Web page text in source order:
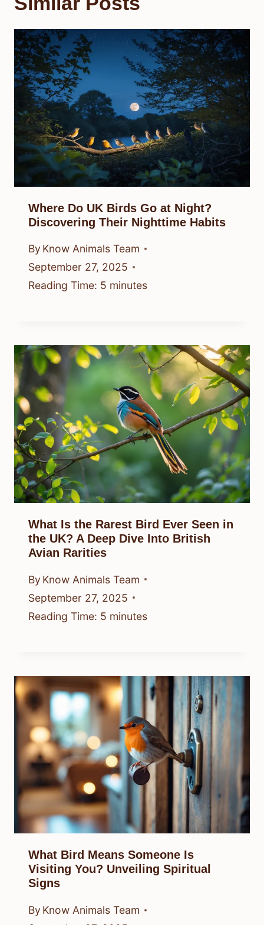
Where Do UK Birds Go at Night?
Discovering Their Nighttime Habits
By Know Animals Team
September 27, 2025
Reading Time: 5 minutes
What Is the Rarest Bird Ever Seen in
the UK? A Deep Dive Into British
Avian Rarities
By Know Animals Team
September 27, 2025
Reading Time: 5 minutes
What Bird Means Someone Is
Visiting You? Unveiling Spiritual
Signs
By Know Animals Team